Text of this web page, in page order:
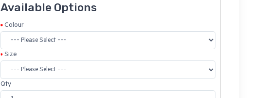
Available Options
Colour
Size
Qty